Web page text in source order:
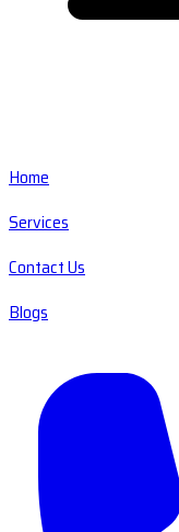
Home
Services
Contact Us
Blogs